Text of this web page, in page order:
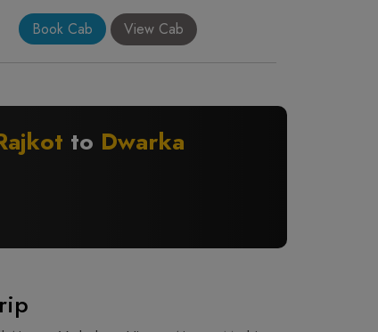
Book Cab View Cab
to Dwarka